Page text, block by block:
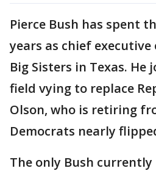
Pierce Bush has spent
years as chief
Big Sisters in Texas. He
field vying to replace
Olson, who is retiring
Democrats nearly
The only Bush